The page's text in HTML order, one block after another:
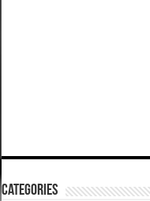
Categories